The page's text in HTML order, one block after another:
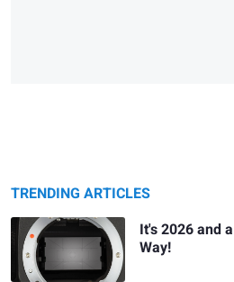
TRENDING ARTICLES
It's 2026 and
Way!